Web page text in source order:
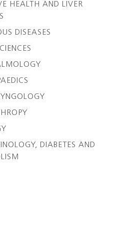
HEALTH AND LIVER
DISEASES
DIABETES AND